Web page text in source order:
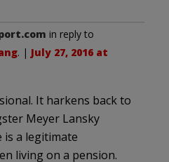
in reply to
. | July 27, 2016 at
It harkens back to
Meyer Lansky
is a legitimate
living on a pension.